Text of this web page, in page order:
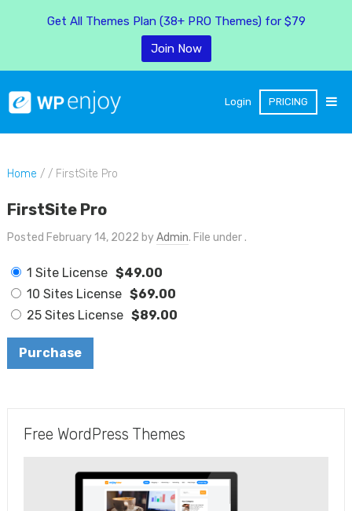
Login PRICING
Home / / FirstSite Pro
FirstSite Pro
Posted February 14, 2022 byAdmin. File under .
1 Site License $49.00
10 Sites License $69.00
25 Sites License $89.00
Purchase
Free WordPress Themes
Get All Themes Plan (38+ PRO Themes) for $79
Join Now